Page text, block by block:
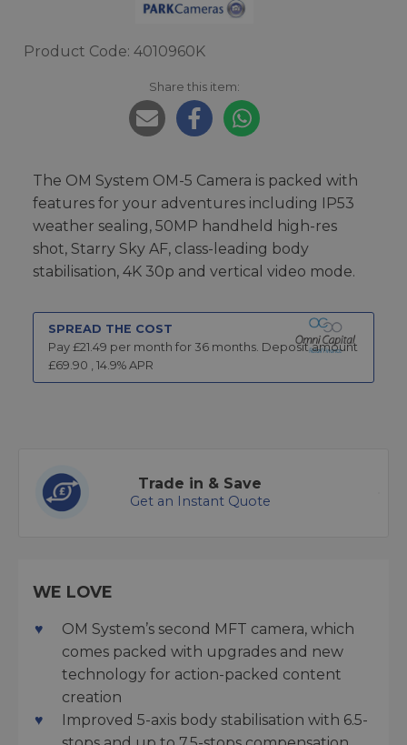
Product Code: 4010960K
Share this item:
The OM System OM-5 Camera is packed with
features for your adventures including IP53
weather sealing, 50MP handheld high-res
shot, Starry Sky AF, class-leading body
stabilisation, 4K 30p and vertical video mode.
SPREAD THE COST
Pay £21.49 per month for 36 months. Deposit amount
£69.90 , 14.9% APR
Trade in & Save
Get an Instant Quote
WE LOVE
OM System’s second MFT camera, which
comes packed with upgrades and new
technology for action-packed content
creation
Improved 5-axis body stabilisation with 6.5-